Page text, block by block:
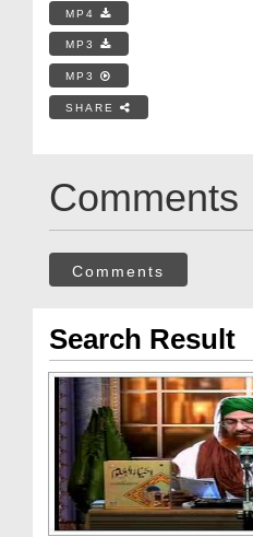
MP4
MP3
MP3
SHARE
Comments
Comments
Search Result